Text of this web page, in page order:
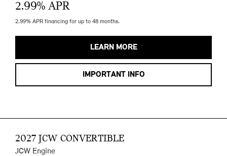
2.99% APR
2.99% APR financing for up to 48 months.
LEARN MORE
IMPORTANT INFO
2027 JCW CONVERTIBLE
JCW Engine